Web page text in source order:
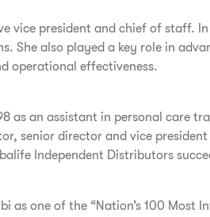
vice president and chief of staff.
She also played a key role in
operational effectiveness.
as an assistant in personal care
senior director and vice
Independent Distributors
as one of the “Nation’s 100